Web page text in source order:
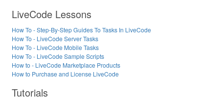
LiveCode Lessons
How To - Step-By-Step Guides To Tasks In LiveCode
How To - LiveCode Server Tasks
How To - LiveCode Mobile Tasks
How To - LiveCode Sample Scripts
How to - LiveCode Marketplace Products
How to Purchase and License LiveCode
Tutorials